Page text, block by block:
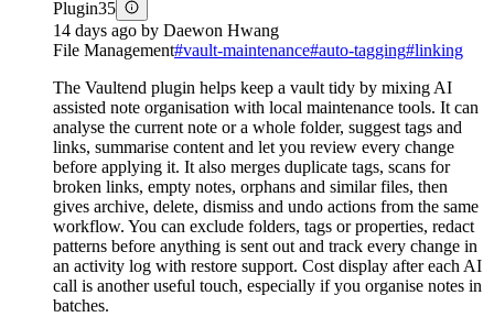
Plugin35
14 days ago by Daewon Hwang
File Management#vault-maintenance#auto-tagging#linking
The Vaultend plugin helps keep a vault tidy by mixing AI
assisted note organisation with local maintenance tools. It can
analyse the current note or a whole folder, suggest tags and
links, summarise content and let you review every change
before applying it. It also merges duplicate tags, scans for
broken links, empty notes, orphans and similar files, then
gives archive, delete, dismiss and undo actions from the same
workflow. You can exclude folders, tags or properties, redact
patterns before anything is sent out and track every change in
an activity log with restore support. Cost display after each AI
call is another useful touch, especially if you organise notes in
batches.